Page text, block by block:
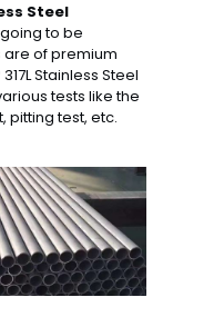
Steel
to be
of premium
Stainless Steel
tests like the
pitting test, etc.